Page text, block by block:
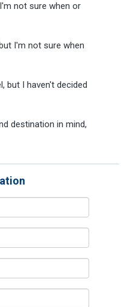
not sure when or
I'm not sure when
but I haven't decided
destination in mind,